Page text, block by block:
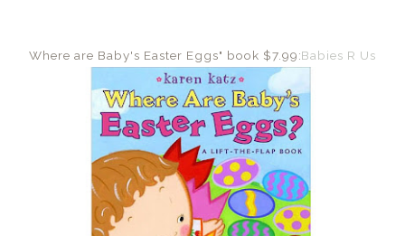
Where are Baby's Easter Eggs" book $7.99:Babies R Us